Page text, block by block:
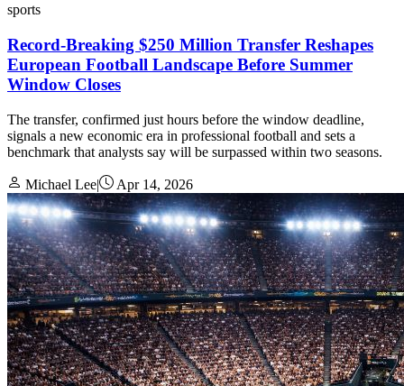
sports
Record-Breaking $250 Million Transfer Reshapes
European Football Landscape Before Summer
Window Closes
The transfer, confirmed just hours before the window deadline,
signals a new economic era in professional football and sets a
benchmark that analysts say will be surpassed within two seasons.
Michael Lee| Apr 14, 2026